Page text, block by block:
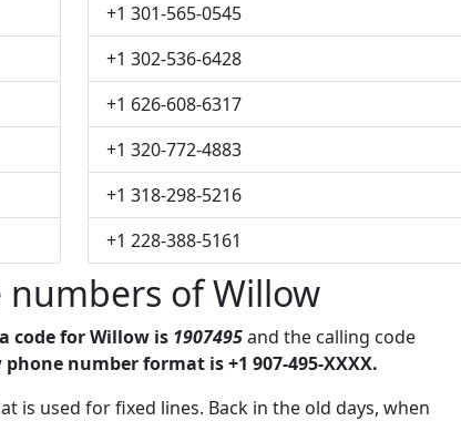
+1 301-565-0545
+1 302-536-6428
+1 626-608-6317
+1 320-772-4883
+1 318-298-5216
+1 228-388-5161
numbers of Willow
code for Willow is 1907495and the calling code
number format is +1 907-495-XXXX.
is used for fixed lines. Back in the old days, when